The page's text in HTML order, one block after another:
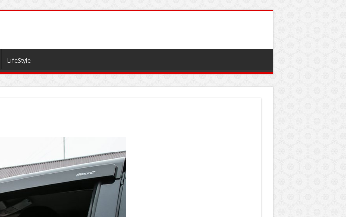
LifeStyle